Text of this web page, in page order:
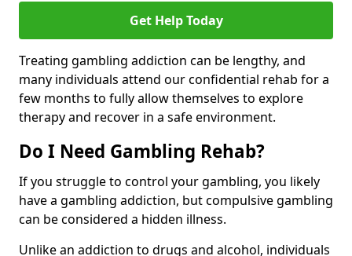
Get Help Today
Treating gambling addiction can be lengthy, and
many individuals attend our confidential rehab for a
few months to fully allow themselves to explore
therapy and recover in a safe environment.
Do I Need Gambling Rehab?
If you struggle to control your gambling, you likely
have a gambling addiction, but compulsive gambling
can be considered a hidden illness.
Unlike an addiction to drugs and alcohol, individuals